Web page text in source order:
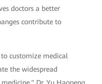
doctors a better
contribute to
customize medical
the widespread